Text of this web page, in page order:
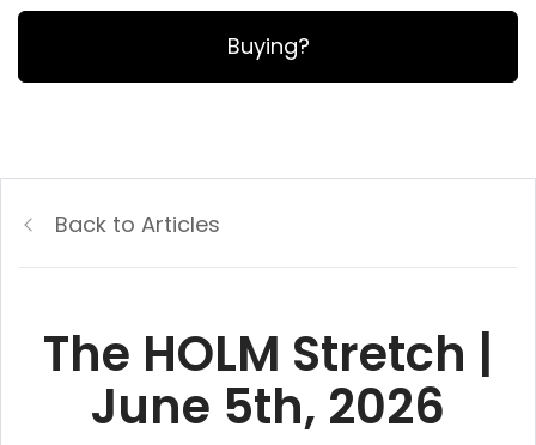
Buying?
Back to Articles
The HOLM Stretch |
June 5th, 2026